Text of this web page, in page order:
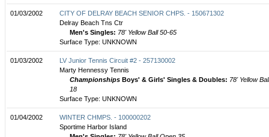
01/03/2002
CITY OF DELRAY BEACH SENIOR CHPS. - 150671302
Delray Beach Tns Ctr
Men's Singles: 78' Yellow Ball 50-65
Surface Type: UNKNOWN
01/03/2002
LV Junior Tennis Circuit #2 - 257130002
Marty Hennessy Tennis
ChampionshipsBoys' & Girls' Singles & Doubles: 78' Yellow
18
Surface Type: UNKNOWN
01/04/2002
WINTER CHMPS. - 100000202
Sportime Harbor Island